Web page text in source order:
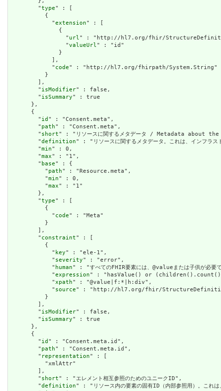
        "
type" : [
          {
            "
extension" : [
              {
                "
url " : "http://hl7.org/fhir/
                "
valueUrl " : "id"
              }
            ],
            "
code" : "http://hl7.org/fhirpath/System.String"
          }
        ],
        "
isModifier" : false,
        "
isSummary" : true
      },
      {
        "
id " : "Consent.meta",
        "
path" : "Consent.meta",
        "
short" : "リソースに関するメタデータ / Metadata about
        "
definition" : "リソースに関するメタデータ。これは、イ
        "
min" : 0,
        "
max" : "1",
        "
base" : {
          "
path" : "Resource.meta",
          "
min" : 0,
          "
max" : "1"
        },
        "
type" : [
          {
            "
code" : "Meta"
          }
        ],
        "
constraint" : [
          {
            "
key" : "ele-1",
            "
severity" : "error",
            "
human" : "すべてのFHIR要素には、@valueまたは子供
            "
expression" : "hasValue() or
            "
xpath" : "@value|f:*|h:div",
            "
source" : "http://hl7.org/fhir/
          }
        ],
        "
isModifier" : false,
        "
isSummary" : true
      },
      {
        "
id " : "Consent.meta.id",
        "
path" : "Consent.meta.id",
        "
representation" : [
          "xmlAttr"
        ],
        "
short" : "エレメント相互参照のためのユニークID",
        "
definition" : "リソース内の要素の固有ID（内部参照用）。これは